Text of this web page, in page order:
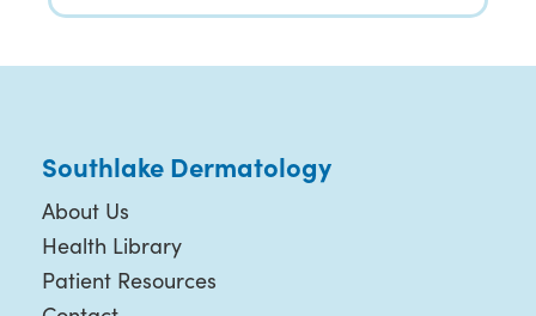
Southlake Dermatology
About Us
Health Library
Patient Resources